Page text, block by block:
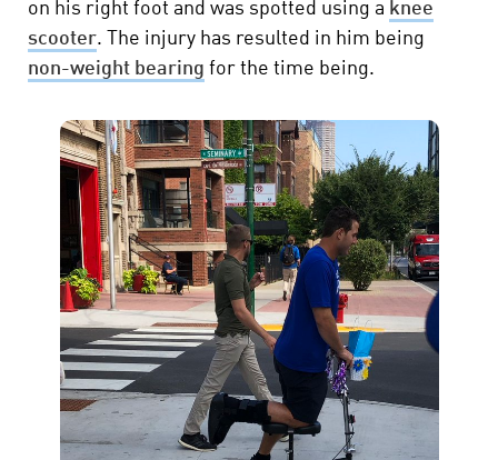
on his right foot and was spotted using a knee
scooter. The injury has resulted in him being
non-weight bearing for the time being.